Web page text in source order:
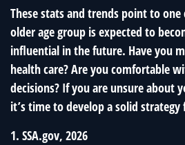
These stats and trends point to one
older age group is expected to
influential in the future. Have you
health care? Are you comfortable
decisions? If you are unsure about
it’s time to develop a solid
1. SSA.gov, 2026